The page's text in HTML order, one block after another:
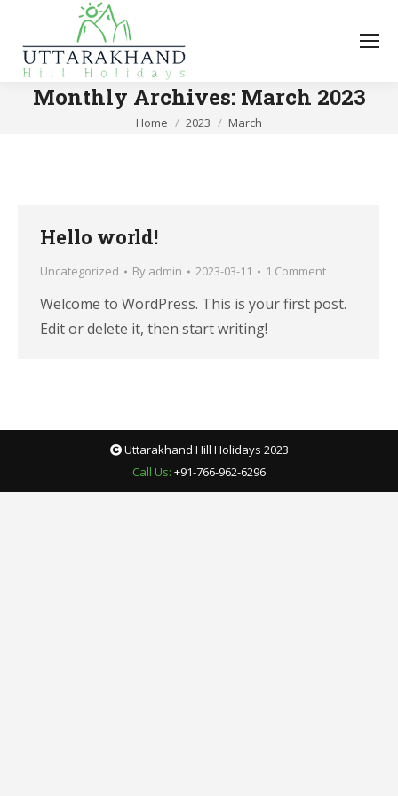
Monthly Archives: March 2023
You are here:
Home 2023 March
Hello world!
Uncategorized By admin 2023-03-11 1 Comment
Welcome to WordPress. This is your first post.
Edit or delete it, then start writing!
Uttarakhand Hill Holidays 2023
Call Us: +91-766-962-6296